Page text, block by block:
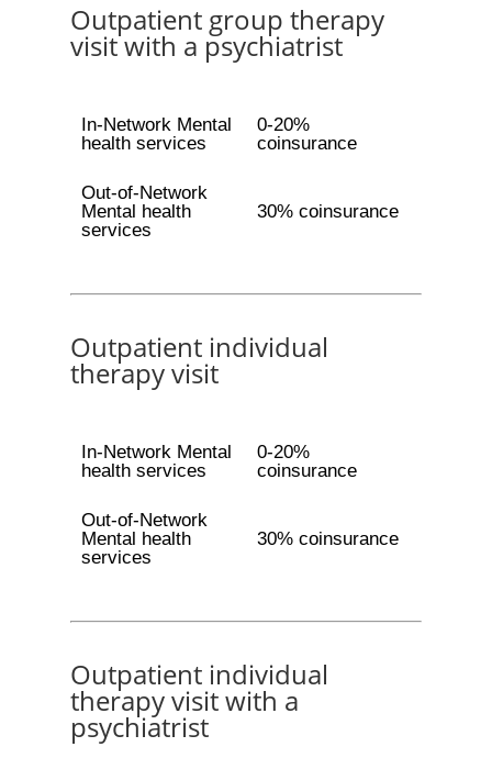
Outpatient group therapy
visit with a psychiatrist
In-Network Mental
health services
0-20%
coinsurance
Out-of-Network
Mental health
services
30% coinsurance
Outpatient individual
therapy visit
In-Network Mental
health services
0-20%
coinsurance
Out-of-Network
Mental health
services
30% coinsurance
Outpatient individual
therapy visit with a
psychiatrist